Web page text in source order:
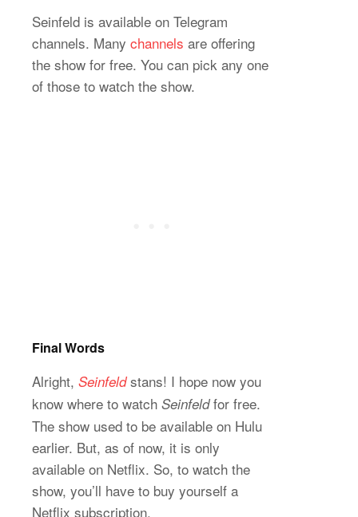
Seinfeld is available on Telegram
channels. Many channels are offering
the show for free. You can pick any one
of those to watch the show.
Final Words
Alright, Seinfeldstans! I hope now you
know where to watch Seinfeldfor free.
The show used to be available on Hulu
earlier. But, as of now, it is only
available on Netflix. So, to watch the
show, you’ll have to buy yourself a
Netflix subscription.